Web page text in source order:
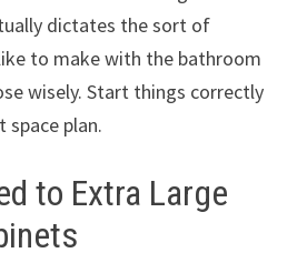
dictates the sort of
to make with the bathroom
wisely. Start things correctly
space plan.
to Extra Large